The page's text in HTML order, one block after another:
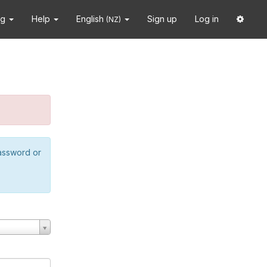
Help English (NZ) Sign up Log in
or